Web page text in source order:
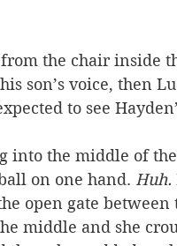
the chair inside
son’s voice, then
to see
into the middle of the
on one hand. Huh.
open gate between
middle and she